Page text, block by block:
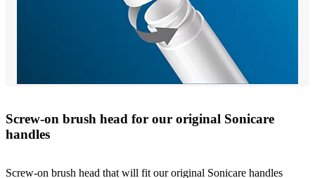
Screw-on brush head for our original Sonicare
handles
Screw-on brush head that will fit our original Sonicare handles